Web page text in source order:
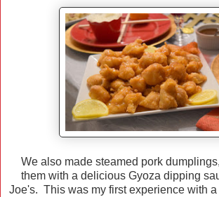
We also made steamed pork
them with a delicious Gyoza dipping
Joe's. This was my first experience with a